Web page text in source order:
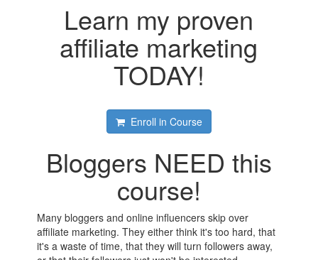
Learn my proven
affiliate marketing
TODAY!
Enroll in Course
Bloggers NEED this
course!
Many bloggers and online influencers skip over
affiliate marketing. They either think it's too hard, that
it's a waste of time, that they will turn followers away,